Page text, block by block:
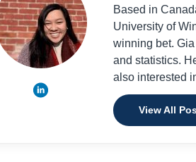
Based in
University of
winning bet.
and statistics.
also interested
View All